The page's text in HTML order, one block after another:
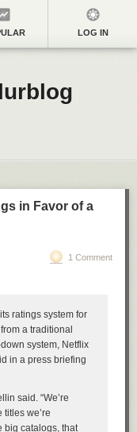
LOG IN
in Favor of a
1 Comment
ratings system for
a traditional
system, Netflix
in a press briefing
said. “We’re
we’re
big catalogs, that